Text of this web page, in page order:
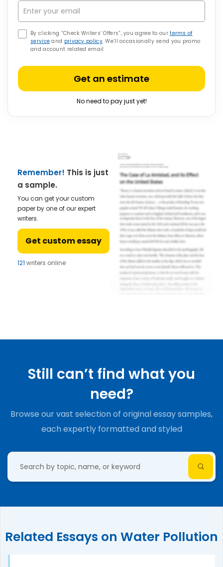
By clicking “Check Writers’ Offers”, you agree to ourterms of
service and privacy policy. We’ll occasionally send you promo
and account related email
Get an estimate
No need to pay just yet!
Remember! This is just
a sample.
You can get your custom
paper by one of our expert
writers.
Get custom essay
121 writers online
Still can’t find what you
need?
Browse our vast selection of original essay samples,
each expertly formatted and styled
Related Essays on Water Pollution